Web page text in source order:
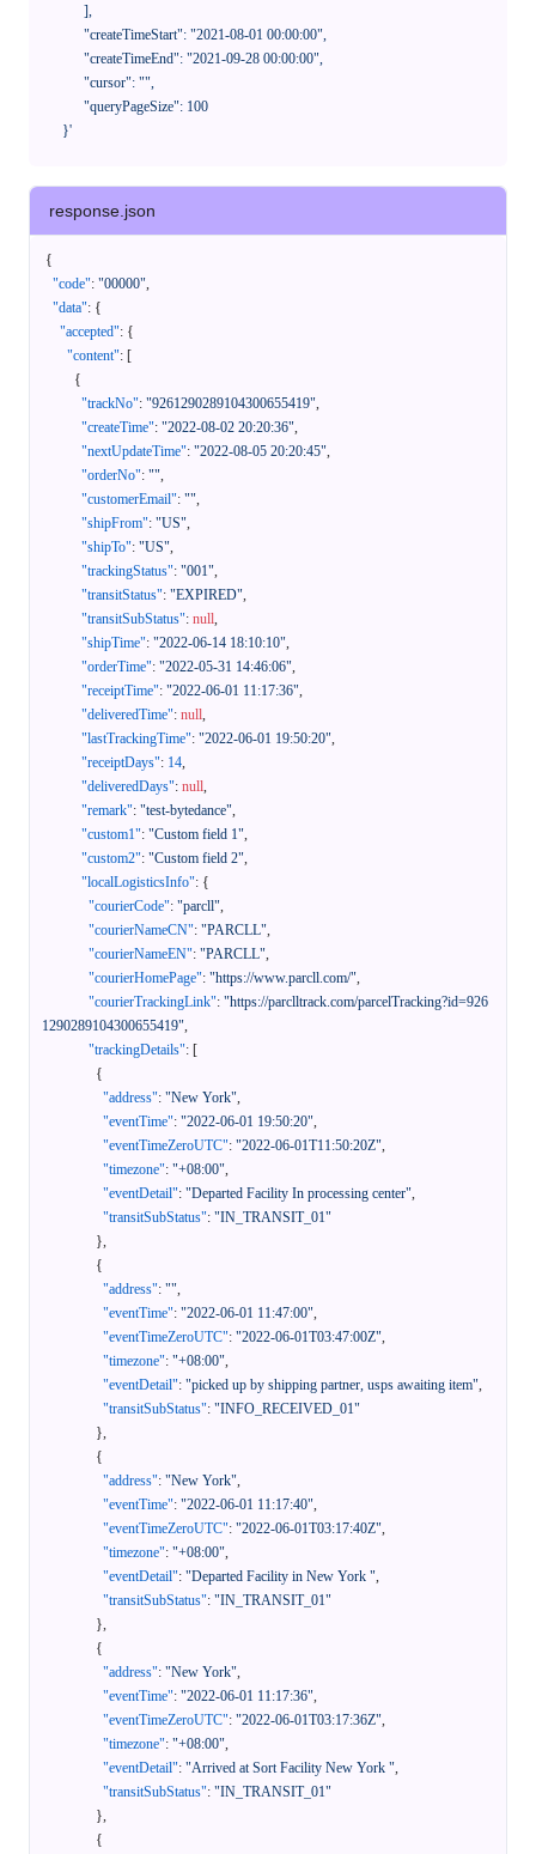
      }'
response.json
{
"code": "00000",
"data": {
"accepted": {
"content": [
{
"trackNo": "9261290289104300655419",
"createTime": "2022-08-02 20:20:36",
"nextUpdateTime": "2022-08-05 20:20:45",
"orderNo": "",
"customerEmail": "",
"shipFrom": "US",
"shipTo": "US",
"trackingStatus": "001",
"transitStatus": "EXPIRED",
"transitSubStatus": null,
"shipTime": "2022-06-14 18:10:10",
"orderTime": "2022-05-31 14:46:06",
"receiptTime": "2022-06-01 11:17:36",
"deliveredTime": null,
"lastTrackingTime": "2022-06-01 19:50:20",
"receiptDays": 14,
"deliveredDays": null,
"remark": "test-bytedance",
"custom1": "Custom field 1",
"custom2": "Custom field 2",
"localLogisticsInfo": {
"courierCode": "parcll",
"courierNameCN": "PARCLL",
"courierNameEN": "PARCLL",
"courierHomePage": "https://www.parcll.com/",
"courierTrackingLink": "https://parclltrack.com/parcelTracking?id=926
1290289104300655419",
"trackingDetails": [
{
"address": "New York",
"eventTime": "2022-06-01 19:50:20",
"eventTimeZeroUTC": "2022-06-01T11:50:20Z",
"timezone": "+08:00",
"eventDetail": "Departed Facility In processing center",
"transitSubStatus": "IN_TRANSIT_01"
},
{
"address": "",
"eventTime": "2022-06-01 11:47:00",
"eventTimeZeroUTC": "2022-06-01T03:47:00Z",
"timezone": "+08:00",
"eventDetail": "picked up by shipping partner, usps awaiting item",
"transitSubStatus": "INFO_RECEIVED_01"
},
{
"address": "New York",
"eventTime": "2022-06-01 11:17:40",
"eventTimeZeroUTC": "2022-06-01T03:17:40Z",
"timezone": "+08:00",
"eventDetail": "Departed Facility in New York ",
"transitSubStatus": "IN_TRANSIT_01"
},
{
"address": "New York",
"eventTime": "2022-06-01 11:17:36",
"eventTimeZeroUTC": "2022-06-01T03:17:36Z",
"timezone": "+08:00",
"eventDetail": "Arrived at Sort Facility New York ",
"transitSubStatus": "IN_TRANSIT_01"
},
{